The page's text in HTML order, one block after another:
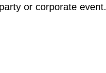
or corporate event.